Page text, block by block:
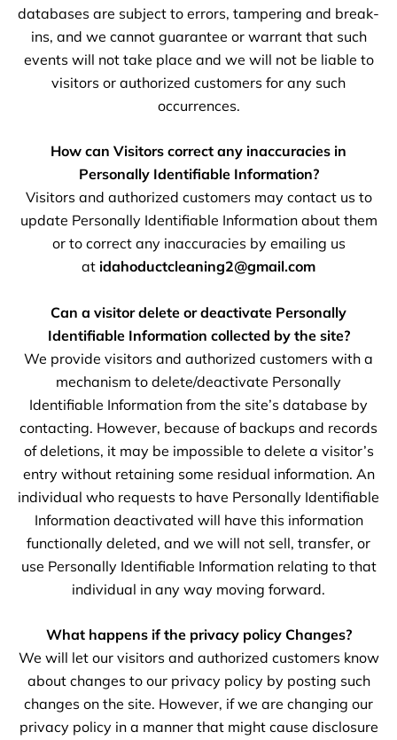
databases are subject to errors, tampering and break-
ins, and we cannot guarantee or warrant that such
events will not take place and we will not be liable to
visitors or authorized customers for any such
occurrences.
How can Visitors correct any inaccuracies in
Personally Identifiable Information?
Visitors and authorized customers may contact us to
update Personally Identifiable Information about them
or to correct any inaccuracies by emailing us
at idahoductcleaning2@gmail.com
Can a visitor delete or deactivate Personally
Identifiable Information collected by the site?
We provide visitors and authorized customers with a
mechanism to delete/deactivate Personally
Identifiable Information from the site’s database by
contacting. However, because of backups and records
of deletions, it may be impossible to delete a visitor’s
entry without retaining some residual information. An
individual who requests to have Personally Identifiable
Information deactivated will have this information
functionally deleted, and we will not sell, transfer, or
use Personally Identifiable Information relating to that
individual in any way moving forward.
What happens if the privacy policy Changes?
We will let our visitors and authorized customers know
about changes to our privacy policy by posting such
changes on the site. However, if we are changing our
privacy policy in a manner that might cause disclosure